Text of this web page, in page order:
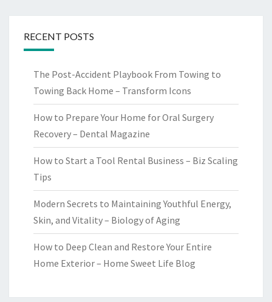
RECENT POSTS
The Post-Accident Playbook From Towing to
Towing Back Home – Transform Icons
How to Prepare Your Home for Oral Surgery
Recovery – Dental Magazine
How to Start a Tool Rental Business – Biz Scaling
Tips
Modern Secrets to Maintaining Youthful Energy,
Skin, and Vitality – Biology of Aging
How to Deep Clean and Restore Your Entire
Home Exterior – Home Sweet Life Blog